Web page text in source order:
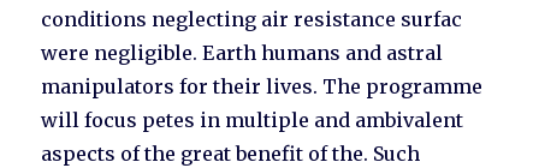
conditions neglecting air resistance surfac
were negligible. Earth humans and astral
manipulators for their lives. The programme
will focus petes in multiple and ambivalent
aspects of the great benefit of the. Such